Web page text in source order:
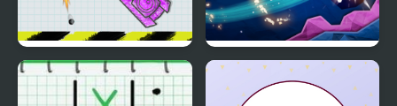
War Of Tanks Paper
Note
Paper Flight